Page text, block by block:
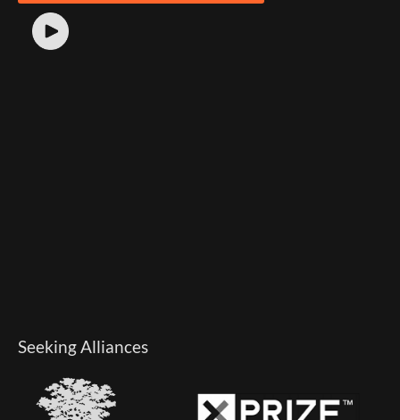
Seeking Alliances